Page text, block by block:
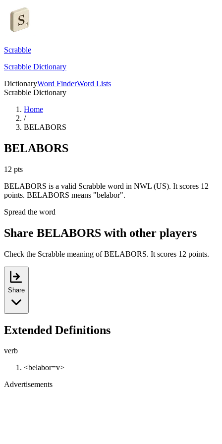
Scrabble
Scrabble Dictionary
DictionaryWord FinderWord Lists
Scrabble Dictionary
Home
/
BELABORS
BELABORS
12 pts
BELABORS is a valid Scrabble word in NWL (US). It scores 12
points. BELABORS means "belabor".
Spread the word
Share BELABORS with other players
Check the Scrabble meaning of BELABORS. It scores 12 points.
Share
Extended Definitions
verb
<belabor=v>
Advertisements